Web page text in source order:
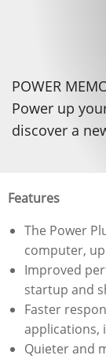
POWER
Power up
discover a
Features
The Power
computer,
Improved
startup and
Faster
applications,
Quieter and